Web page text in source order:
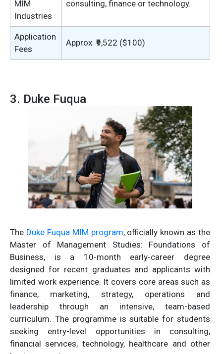
MIM
Industries
consulting, finance or technology.
Application
Fees
Approx. ₹9,522 ($100)
3. Duke Fuqua
The Duke Fuqua MIM program, officially known as the
Master of Management Studies: Foundations of
Business, is a 10-month early-career degree
designed for recent graduates and applicants with
limited work experience. It covers core areas such as
finance, marketing, strategy, operations and
leadership through an intensive, team-based
curriculum. The programme is suitable for students
seeking entry-level opportunities in consulting,
financial services, technology, healthcare and other